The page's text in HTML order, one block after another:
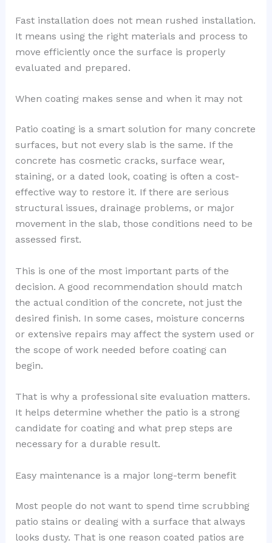
Fast installation does not mean rushed installation.
It means using the right materials and process to
move efficiently once the surface is properly
evaluated and prepared.
When coating makes sense and when it may not
Patio coating is a smart solution for many concrete
surfaces, but not every slab is the same. If the
concrete has cosmetic cracks, surface wear,
staining, or a dated look, coating is often a cost-
effective way to restore it. If there are serious
structural issues, drainage problems, or major
movement in the slab, those conditions need to be
assessed first.
This is one of the most important parts of the
decision. A good recommendation should match
the actual condition of the concrete, not just the
desired finish. In some cases, moisture concerns
or extensive repairs may affect the system used or
the scope of work needed before coating can
begin.
That is why a professional site evaluation matters.
It helps determine whether the patio is a strong
candidate for coating and what prep steps are
necessary for a durable result.
Easy maintenance is a major long-term benefit
Most people do not want to spend time scrubbing
patio stains or dealing with a surface that always
looks dusty. That is one reason coated patios are